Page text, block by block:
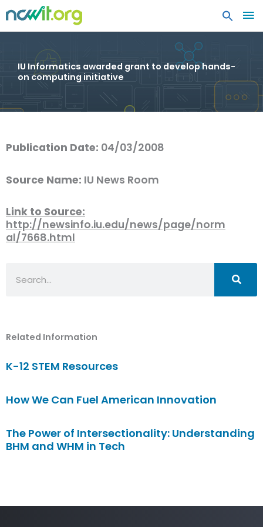
IU Informatics awarded grant to develop hands-
on computing initiative
Publication Date: 04/03/2008
Source Name: IU News Room
Link to Source:
http://newsinfo.iu.edu/news/page/norm
al/7668.html
Related Information
K-12 STEM Resources
How We Can Fuel American Innovation
The Power of Intersectionality: Understanding
BHM and WHM in Tech